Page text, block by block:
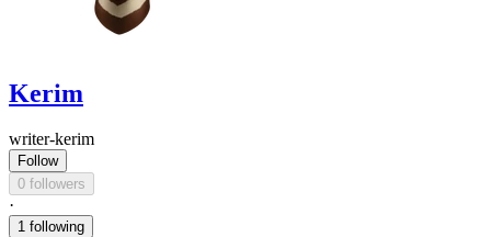
Kerim
writer-kerim
Follow
0 followers
·
1 following